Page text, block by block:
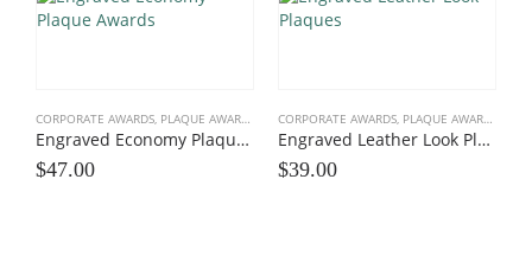
CORPORATE AWARDS, PLAQUE AWARDS VALUE PLAQUES
Engraved Economy Plaque Awards
$47.00
CORPORATE AWARDS, PLAQUE AWARDS
Engraved Leather Look Plaques
$39.00